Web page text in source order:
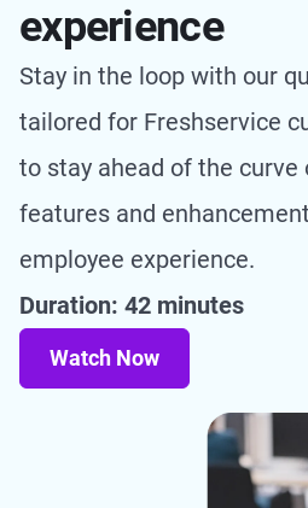
experience
Stay in the loop with our
tailored for Freshservice
to stay ahead of the curve
features and
employee experience.
Duration: 42 minutes
Watch Now